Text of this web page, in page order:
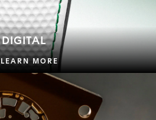
DIGITAL
LEARN MOREDIGITAL